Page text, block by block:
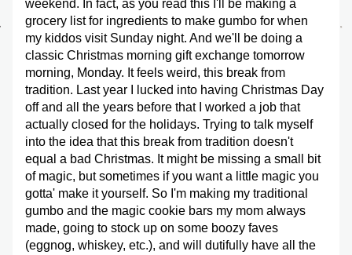
weekend. In fact, as you read this I'll be making a
grocery list for ingredients to make gumbo for when
my kiddos visit Sunday night. And we'll be doing a
classic Christmas morning gift exchange tomorrow
morning, Monday. It feels weird, this break from
tradition. Last year I lucked into having Christmas Day
off and all the years before that I worked a job that
actually closed for the holidays. Trying to talk myself
into the idea that this break from tradition doesn't
equal a bad Christmas. It might be missing a small bit
of magic, but sometimes if you want a little magic you
gotta' make it yourself. So I'm making my traditional
gumbo and the magic cookie bars my mom always
made, going to stock up on some boozy faves
(eggnog, whiskey, etc.), and will dutifully have all the